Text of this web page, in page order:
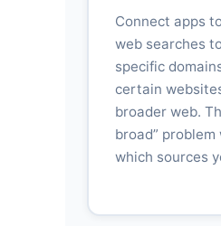
Connect apps
web searches
specific
certain
broader web.
broad”
which sources